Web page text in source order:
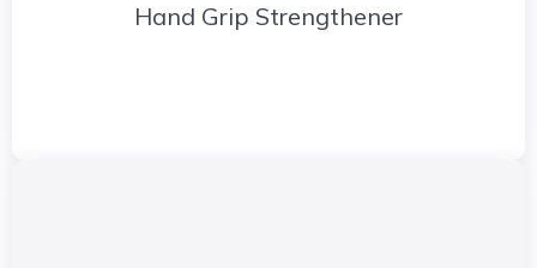
Hand Grip Strengthener